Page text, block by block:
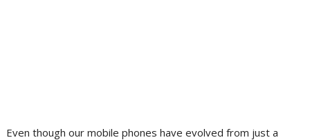
Even though our mobile phones have evolved from just a